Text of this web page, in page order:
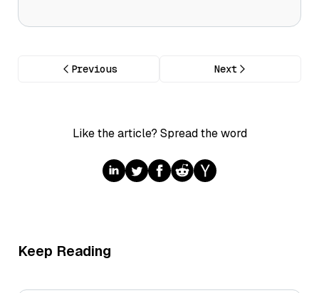
Previous Next
Like the article? Spread the word
Keep Reading